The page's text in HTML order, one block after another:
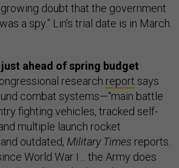
doubt that the government
a spy.” Lin’s trial date is in March.
ahead of spring budget
research report says
combat systems—“main battle
fighting vehicles, tracked self-
multiple launch rocket
outdated, Military Times reports.
World War I… the Army does